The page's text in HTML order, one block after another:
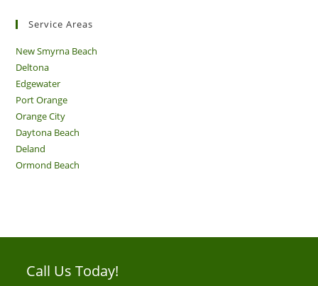
Service Areas
New Smyrna Beach
Deltona
Edgewater
Port Orange
Orange City
Daytona Beach
Deland
Ormond Beach
Call Us Today!